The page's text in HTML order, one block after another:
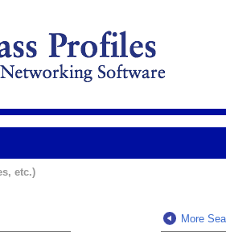
etc.)
More